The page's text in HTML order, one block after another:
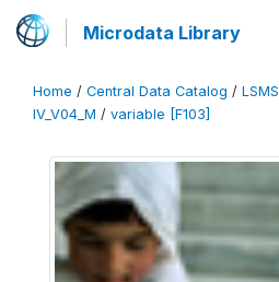
Microdata Library
Home / Central Data Catalog / LSMS
IV_V04_M / variable [F103]